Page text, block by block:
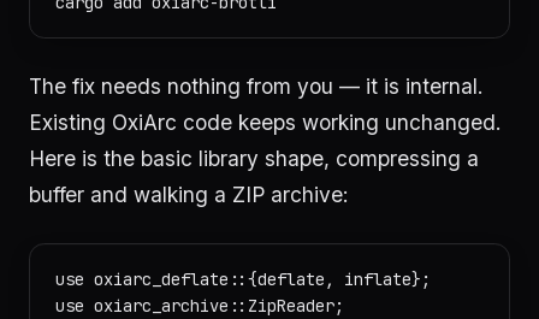
The fix needs nothing from you — it is internal.
Existing OxiArc code keeps working unchanged.
Here is the basic library shape, compressing a
buffer and walking a ZIP archive:
use oxiarc_deflate::{deflate, inflate};
use oxiarc_archive::ZipReader;